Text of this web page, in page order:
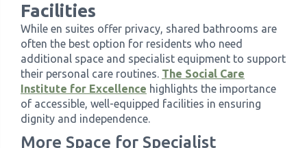
Facilities
While en suites offer privacy, shared bathrooms are
often the best option for residents who need
additional space and specialist equipment to support
their personal care routines. The Social Care
Institute for Excellence highlights the importance
of accessible, well-equipped facilities in ensuring
dignity and independence.
More Space for Specialist